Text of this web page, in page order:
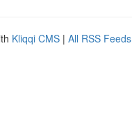
Kliqqi CMS | All RSS Feeds